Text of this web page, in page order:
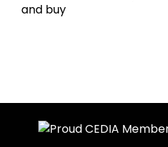
and buy